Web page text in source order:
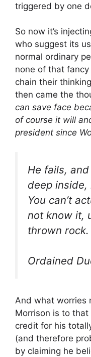
triggered by one
So now it’s
who suggest its
normal ordinary
none of that
chain their
then came the
can save face
of course it will
president since
He fails,
deep inside,
You can’t
not know it,
thrown rock.
Ordained
And what worries
Morrison is to
credit for his
(and therefore
by claiming he